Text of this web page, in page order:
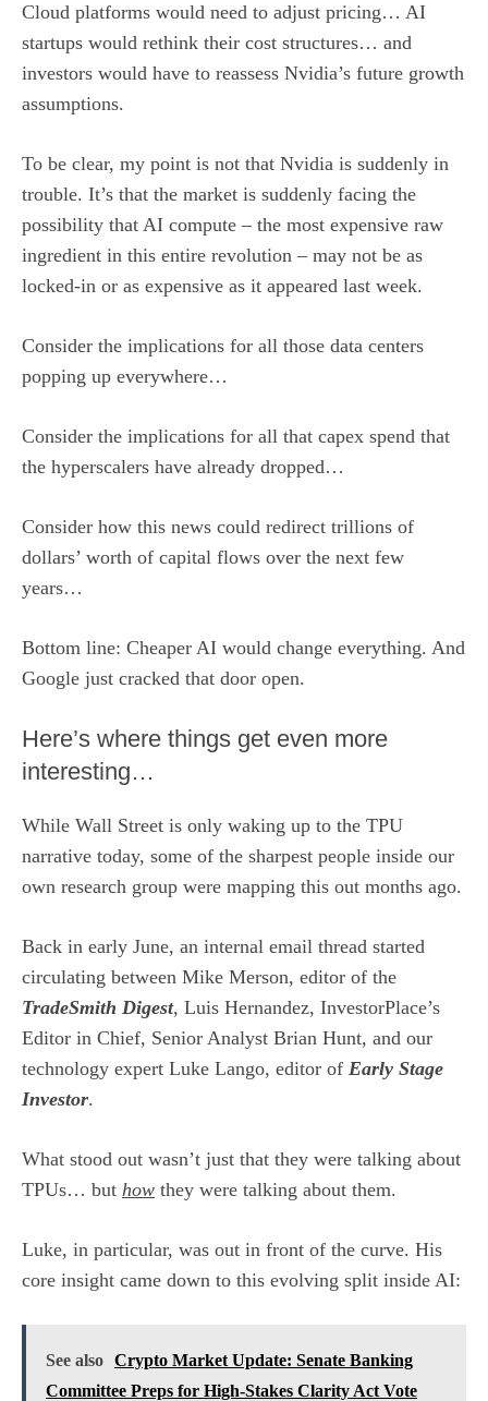
Cloud platforms would need to adjust pricing… AI
startups would rethink their cost structures… and
investors would have to reassess Nvidia’s future growth
assumptions.
To be clear, my point is not that Nvidia is suddenly in
trouble. It’s that the market is suddenly facing the
possibility that AI compute – the most expensive raw
ingredient in this entire revolution – may not be as
locked-in or as expensive as it appeared last week.
Consider the implications for all those data centers
popping up everywhere…
Consider the implications for all that capex spend that
the hyperscalers have already dropped…
Consider how this news could redirect trillions of
dollars’ worth of capital flows over the next few
years…
Bottom line: Cheaper AI would change everything. And
Google just cracked that door open.
Here’s where things get even more
interesting…
While Wall Street is only waking up to the TPU
narrative today, some of the sharpest people inside our
own research group were mapping this out months ago.
Back in early June, an internal email thread started
circulating between Mike Merson, editor of the
TradeSmith Digest, Luis Hernandez, InvestorPlace’s
Editor in Chief, Senior Analyst Brian Hunt, and our
technology expert Luke Lango, editor of Early Stage
Investor.
What stood out wasn’t just that they were talking about
TPUs… but how they were talking about them.
Luke, in particular, was out in front of the curve. His
core insight came down to this evolving split inside AI:
See also Crypto Market Update: Senate Banking
Committee Preps for High-Stakes Clarity Act Vote